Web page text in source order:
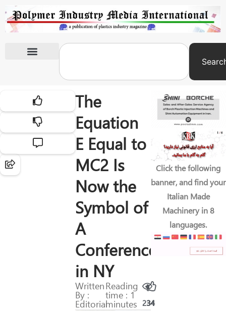
The
Equation
E Equal to
MC2 Is
Now the
Symbol of
A
Conference
in NY
Written
By :
Editorial
Reading
time : 1
minutes 234
34
Click the following
banner, and find your
Italian Made
Machinery in 8
languages.